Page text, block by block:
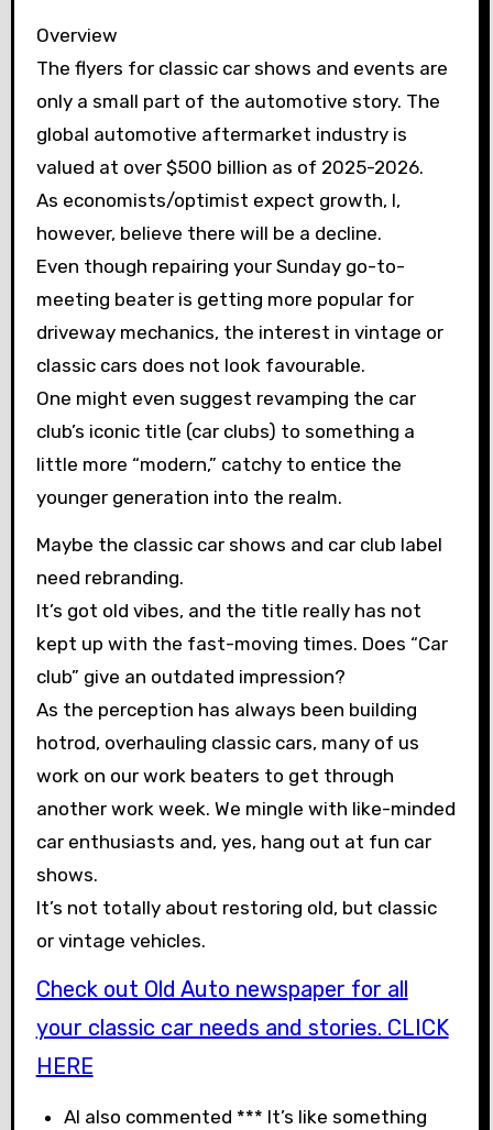
Overview
The flyers for classic car shows and events are
only a small part of the automotive story. The
global automotive aftermarket industry is
valued at over $500 billion as of 2025-2026.
As economists/optimist expect growth, I,
however, believe there will be a decline.
Even though repairing your Sunday go-to-
meeting beater is getting more popular for
driveway mechanics, the interest in vintage or
classic cars does not look favourable.
One might even suggest revamping the car
club’s iconic title (car clubs) to something a
little more “modern,” catchy to entice the
younger generation into the realm.
Maybe the classic car shows and car club label
need rebranding.
It’s got old vibes, and the title really has not
kept up with the fast-moving times. Does “Car
club” give an outdated impression?
As the perception has always been building
hotrod, overhauling classic cars, many of us
work on our work beaters to get through
another work week. We mingle with like-minded
car enthusiasts and, yes, hang out at fun car
shows.
It’s not totally about restoring old, but classic
or vintage vehicles.
Check out Old Auto newspaper for all
your classic car needs and stories. CLICK
HERE
AI also commented *** It’s like something